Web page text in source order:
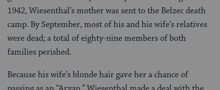
1942, Wiesenthal’s mother was sent to the Belzec death
camp. By September, most of his and his wife’s relatives
were dead; a total of eighty-nine members of both
families perished.
Because his wife’s blonde hair gave her a chance of